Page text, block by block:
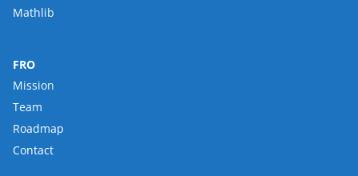
Mathlib
FRO
Mission
Team
Roadmap
Contact